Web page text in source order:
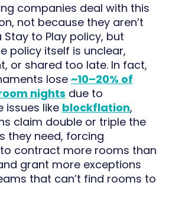
companies deal with this
not because they aren’t
to Play policy, but
policy itself is unclear,
or shared too late. In fact,
lose ~10–20% of
nights due to
issues like blockflation,
claim double or triple the
they need, forcing
contract more rooms than
grant more exceptions
that can’t find rooms to